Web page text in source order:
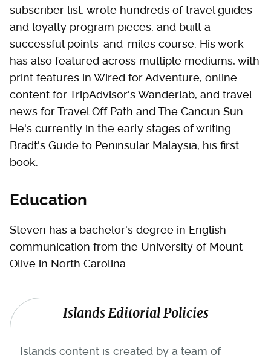
subscriber list, wrote hundreds of travel guides
and loyalty program pieces, and built a
successful points-and-miles course. His work
has also featured across multiple mediums, with
print features in Wired for Adventure, online
content for TripAdvisor's Wanderlab, and travel
news for Travel Off Path and The Cancun Sun.
He's currently in the early stages of writing
Bradt's Guide to Peninsular Malaysia, his first
book.
Education
Steven has a bachelor's degree in English
communication from the University of Mount
Olive in North Carolina.
Islands Editorial Policies
Islands content is created by a team of